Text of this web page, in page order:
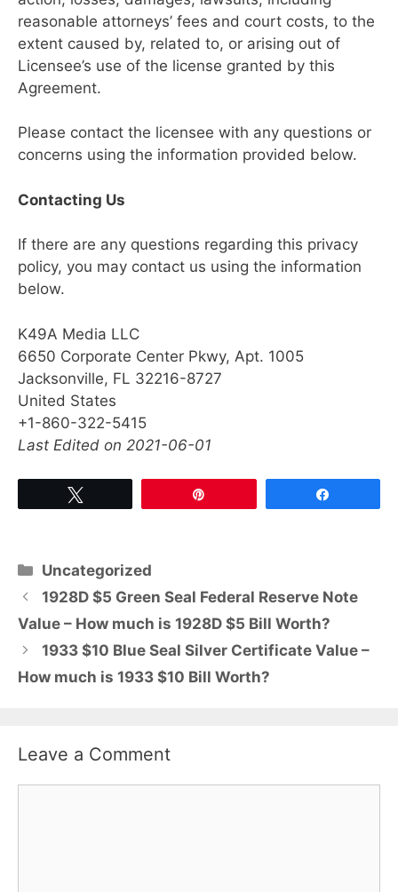
reasonable attorneys’ fees and court costs, to the
extent caused by, related to, or arising out of
Licensee’s use of the license granted by this
Agreement.
Please contact the licensee with any questions or
concerns using the information provided below.
Contacting Us
If there are any questions regarding this privacy
policy, you may contact us using the information
below.
K49A Media LLC
6650 Corporate Center Pkwy, Apt. 1005
Jacksonville, FL 32216-8727
United States
+1-860-322-5415
Last Edited on 2021-06-01
Categories
Uncategorized
1928D $5 Green Seal Federal Reserve Note
Value – How much is 1928D $5 Bill Worth?
1933 $10 Blue Seal Silver Certificate Value –
How much is 1933 $10 Bill Worth?
Leave a Comment